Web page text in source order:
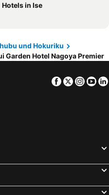
Hotels in Ise
und Hokuriku
Garden Hotel Nagoya Premier
Facebook
Twitter